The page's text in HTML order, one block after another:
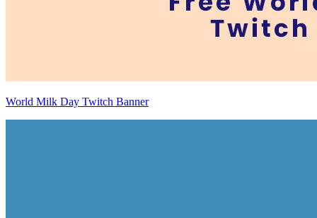
World Milk Day Twitch Banner